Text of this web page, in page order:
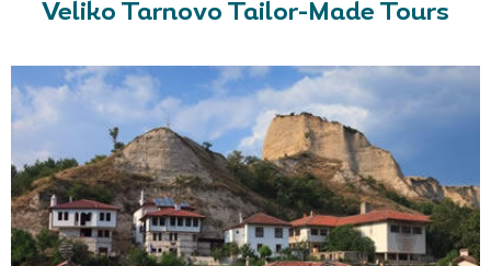
Veliko Tarnovo Tailor-Made Tours